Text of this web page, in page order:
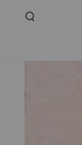
CONTENT